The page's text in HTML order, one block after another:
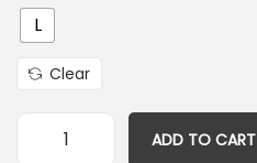
L
Clear
ADD TO CART